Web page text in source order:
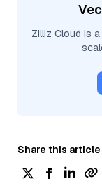
Zilliz Cloud is
Share this article